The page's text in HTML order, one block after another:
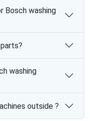
Bosch washing
washing
outside ?